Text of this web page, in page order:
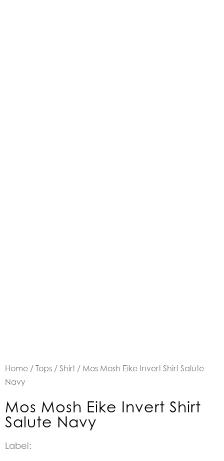
Home / Tops / Shirt / Mos Mosh Eike Invert Shirt Salute
Navy
Mos Mosh Eike Invert Shirt
Salute Navy
Label: